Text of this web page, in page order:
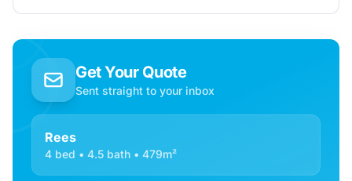
Get Your Quote
Sent straight to your inbox
Rees
4 bed • 4.5 bath • 479m²